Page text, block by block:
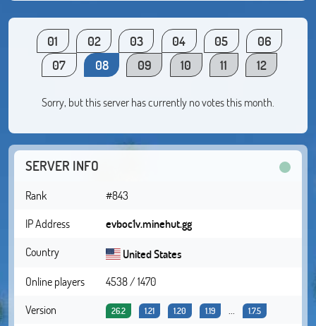
01 02 03 04 05
06
07
08 09 10 11 12
Sorry, but this server has currently no votes this month.
SERVER INFO
Rank
#843
IP Address
evboc1v.minehut.gg
Country
United States
Online players
4538 / 1470
Version
26.2 1.21 1.20 1.19 ... 1.7.5